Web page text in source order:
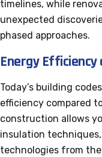
timelines, while
unexpected
phased approaches.
Energy
Today’s building
efficiency compared
construction allows
insulation
technologies from